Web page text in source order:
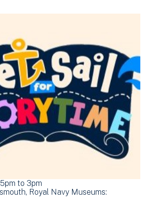
to 3pm
Royal Navy Museums: